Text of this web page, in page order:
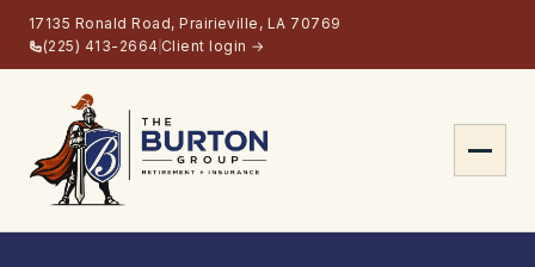
17135 Ronald Road, Prairieville, LA 70769
(225) 413-2664 Client login →